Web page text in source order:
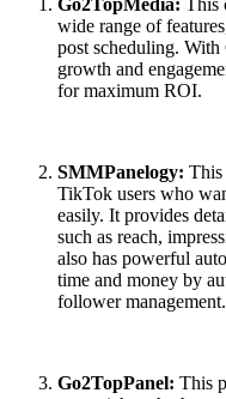
Go2TopMedia: This
wide range of
post scheduling.
growth and
for maximum ROI.
SMMPanelogy: This
TikTok users who
easily. It provides
such as reach,
also has powerful
time and money by
follower management.
Go2TopPanel: This